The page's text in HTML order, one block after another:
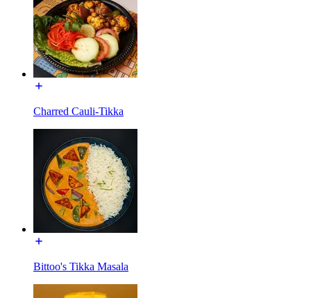
Charred Cauli-Tikka
Bittoo's Tikka Masala